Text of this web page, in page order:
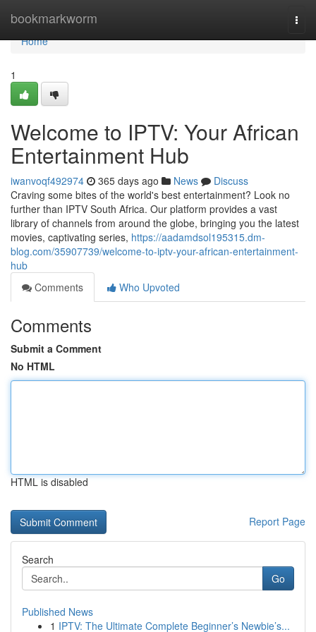
bookmarkworm
Home
Home
1
Welcome to IPTV: Your African
Entertainment Hub
iwanvoqf492974 365 days ago News
Discuss
Craving some bites of the world's best entertainment? Look no
further than IPTV South Africa. Our platform provides a vast
library of channels from around the globe, bringing you the latest
movies, captivating series, https://aadamdsol195315.dm-
blog.com/35907739/welcome-to-iptv-your-african-entertainment-
hub
Comments
Who Upvoted
Comments
Submit a Comment
No HTML
HTML is disabled
Report Page
Search
Go
Published News
1 IPTV: The Ultimate Complete Beginner’s Newbie’s...